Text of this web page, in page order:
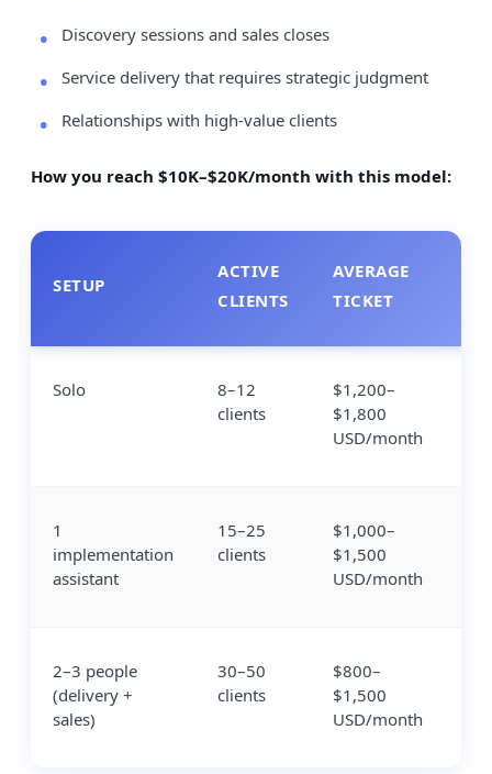
Discovery sessions and sales closes
Service delivery that requires strategic judgment
Relationships with high-value clients
How you reach $10K–$20K/month with this model:
SETUP
ACTIVE
CLIENTS
AVERAGE
TICKET
Solo
8–12
clients
$1,200–
$1,800
USD/month
1
implementation
assistant
15–25
clients
$1,000–
$1,500
USD/month
2–3 people
(delivery +
sales)
30–50
clients
$800–
$1,500
USD/month